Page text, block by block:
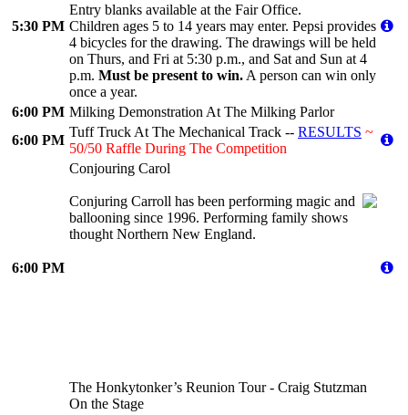
5:30 PM
Entry blanks available at the Fair Office.
Children ages 5 to 14 years may enter. Pepsi provides
4 bicycles for the drawing. The drawings will be held
on Thurs, and Fri at 5:30 p.m., and Sat and Sun at 4
p.m. Must be present to win. A person can win only
once a year.
6:00 PM Milking Demonstration At The Milking Parlor
6:00 PM
Tuff Truck At The Mechanical Track -- RESULTS ~
50/50 Raffle During The Competition
6:00 PM
Conjouring Carol
Conjuring Carroll has been performing magic and
ballooning since 1996. Performing family shows
thought Northern New England.
The Honkytonker’s Reunion Tour - Craig Stutzman
On the Stage